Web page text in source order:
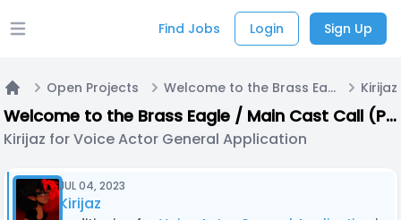
Open main menu Find Jobs Login Sign Up
Home
Open Projects Welcome to the Brass Eagle / Main Cast Call (PODCAST)
Welcome to the Brass Eagle / Main Cast Call (PODCAST)
Kirijaz for Voice Actor General Application
JUL 04, 2023
Kirijaz